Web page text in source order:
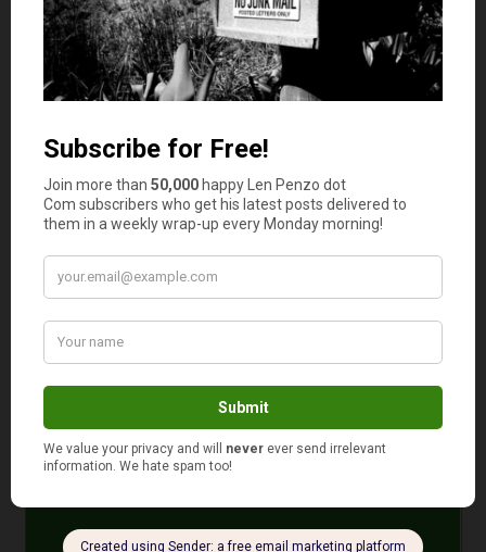
their family, and they need to specifically plan for those
expenses. Doing so will ensure they’re more capable of
paying the bills that will inevitably begin to roll in.
same company?
Yes
No